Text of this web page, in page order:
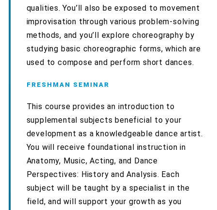
qualities. You’ll also be exposed to movement
improvisation through various problem-solving
methods, and you’ll explore choreography by
studying basic choreographic forms, which are
used to compose and perform short dances.
FRESHMAN SEMINAR
This course provides an introduction to
supplemental subjects beneficial to your
development as a knowledgeable dance artist.
You will receive foundational instruction in
Anatomy, Music, Acting, and Dance
Perspectives: History and Analysis. Each
subject will be taught by a specialist in the
field, and will support your growth as you